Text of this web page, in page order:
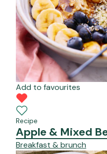
Add to favourites
Recipe
Apple & Mixed
Breakfast & brunch